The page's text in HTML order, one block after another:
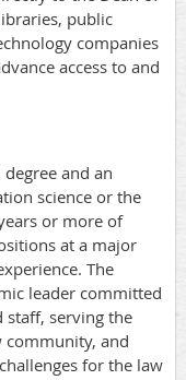
public
companies
access to and
and an
science or the
or more of
at a major
The
leader committed
staff, serving the
community, and
for the law